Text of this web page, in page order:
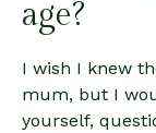
age?
I wish I knew
mum, but I
yourself,